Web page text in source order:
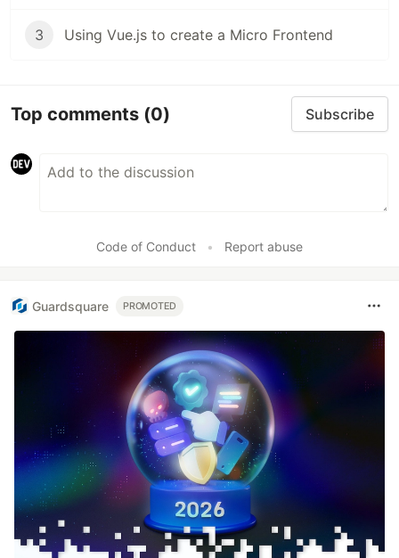
3 Using Vue.js to create a Micro Frontend
Top comments (0) Subscribe
Code of Conduct • Report abuse
Guardsquare PROMOTED